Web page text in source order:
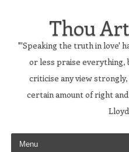
Thou
"'Speaking the truth in love'
or less praise everything,
criticise any view
certain amount of right
Skip to content